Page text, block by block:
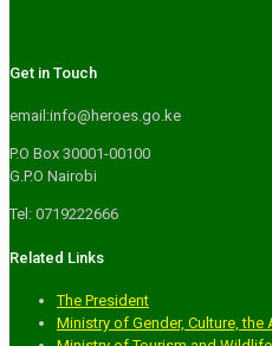
Get in Touch
email:info@heroes.go.ke
P.O Box 30001-00100
G.P.O Nairobi
Tel: 0719222666
Related Links
The President
Ministry of Gender, Culture, the